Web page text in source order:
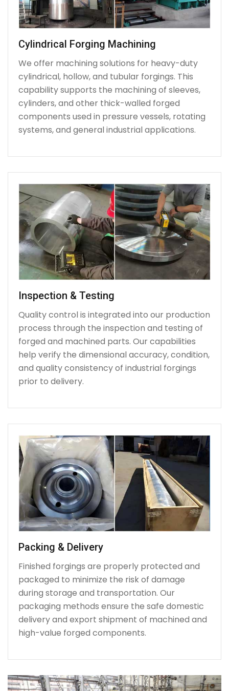
Cylindrical Forging Machining
We offer machining solutions for heavy-duty
cylindrical, hollow, and tubular forgings. This
capability supports the machining of sleeves,
cylinders, and other thick-walled forged
components used in pressure vessels, rotating
systems, and general industrial applications.
Inspection & Testing
Quality control is integrated into our production
process through the inspection and testing of
forged and machined parts. Our capabilities
help verify the dimensional accuracy, condition,
and quality consistency of industrial forgings
prior to delivery.
Packing & Delivery
Finished forgings are properly protected and
packaged to minimize the risk of damage
during storage and transportation. Our
packaging methods ensure the safe domestic
delivery and export shipment of machined and
high-value forged components.